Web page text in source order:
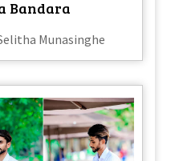
Bandara
Munasinghe